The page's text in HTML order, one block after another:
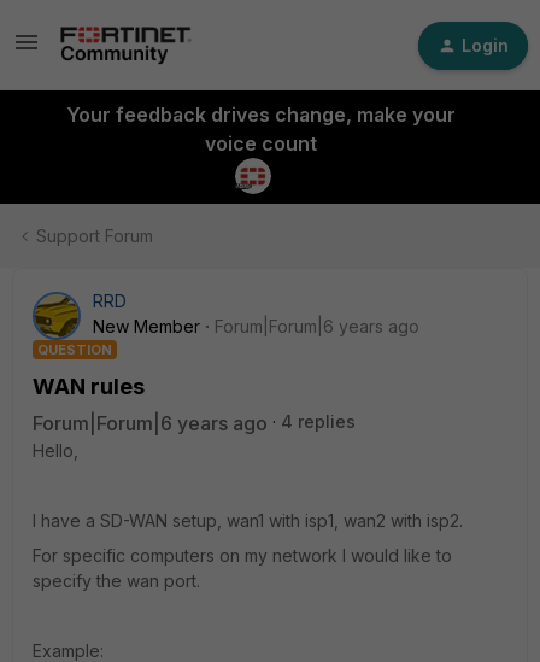
Login
Your feedback drives change, make your
voice count
Support Forum
RRD
New Member
Forum|Forum|6 years ago
QUESTION
WAN rules
Forum|Forum|6 years ago
4 replies
Hello,
I have a SD-WAN setup, wan1 with isp1, wan2 with isp2.
For specific computers on my network I would like to
specify the wan port.
Example: